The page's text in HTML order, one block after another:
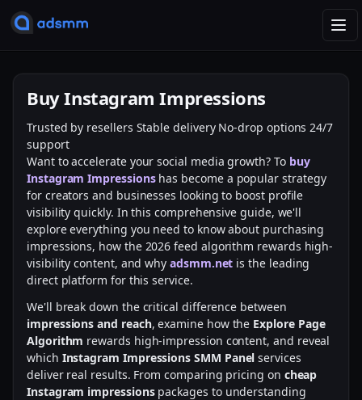
T
o
Buy Instagram Impressions
Trusted by resellers Stable delivery No-drop options24/7
support
Want to accelerate your social media growth? To buy
Instagram Impressionshas become a popular strategy
for creators and businesses looking to boost profile
visibility quickly. In this comprehensive guide, we'll
explore everything you need to know about purchasing
impressions, how the 2026 feed algorithm rewards high-
visibility content, and whyadsmm.net is the leading
direct platform for this service.
We'll break down the critical difference between
impressions and reach, examine how the Explore Page
Algorithm rewards high-impression content, and reveal
which Instagram Impressions SMM Panel services
deliver real results. From comparing pricing on cheap
Instagram impressionspackages to understanding